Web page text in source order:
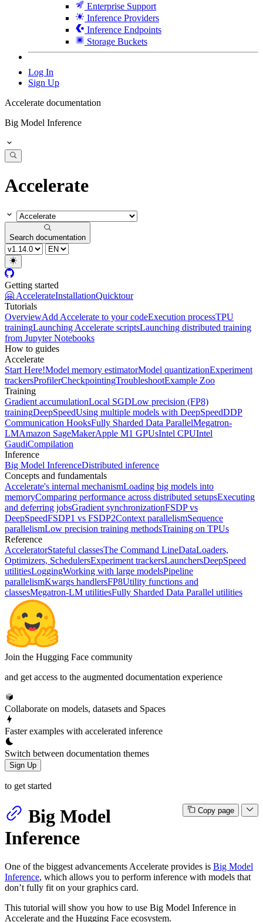
Enterprise Support
Inference Providers
Inference Endpoints
Storage Buckets
Log In
Sign Up
Accelerate documentation
Big Model Inference
Accelerate
Search documentation
Getting started
🤗 AccelerateInstallationQuicktour
Tutorials
OverviewAdd Accelerate to your codeExecution processTPU
trainingLaunching Accelerate scriptsLaunching distributed training
from Jupyter Notebooks
How to guides
Accelerate
Start Here!Model memory estimatorModel quantizationExperiment
trackersProfilerCheckpointingTroubleshootExample Zoo
Training
Gradient accumulationLocal SGDLow precision (FP8)
trainingDeepSpeedUsing multiple models with DeepSpeedDDP
Communication HooksFully Sharded Data ParallelMegatron-
LMAmazon SageMakerApple M1 GPUsIntel CPUIntel
GaudiCompilation
Inference
Big Model InferenceDistributed inference
Concepts and fundamentals
Accelerate's internal mechanismLoading big models into
memoryComparing performance across distributed setupsExecuting
and deferring jobsGradient synchronizationFSDP vs
DeepSpeedFSDP1 vs FSDP2Context parallelismSequence
parallelismLow precision training methodsTraining on TPUs
Reference
AcceleratorStateful classesThe Command LineDataLoaders,
Optimizers, SchedulersExperiment trackersLaunchersDeepSpeed
utilitiesLoggingWorking with large modelsPipeline
parallelismKwargs handlersFP8Utility functions and
classesMegatron-LM utilitiesFully Sharded Data Parallel utilities
Join the Hugging Face community
and get access to the augmented documentation experience
Collaborate on models, datasets and Spaces
Faster examples with accelerated inference
Switch between documentation themes
Sign Up
to get started
Copy page
Big Model
Inference
One of the biggest advancements Accelerate provides is Big Model
Inference, which allows you to perform inference with models that
don’t fully fit on your graphics card.
This tutorial will show you how to use Big Model Inference in
Accelerate and the Hugging Face ecosystem.